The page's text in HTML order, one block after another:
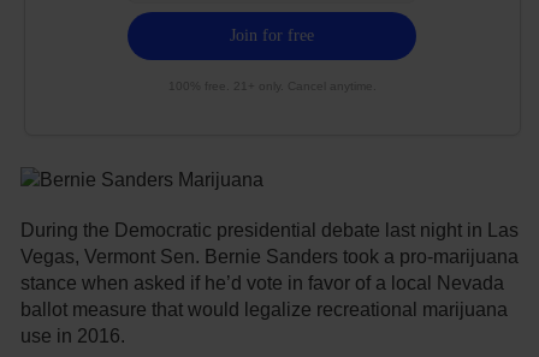
100% free. 21+ only. Cancel anytime.
During the Democratic presidential debate last night in Las
Vegas, Vermont Sen. Bernie Sanders took a pro-marijuana
stance when asked if he’d vote in favor of a local Nevada
ballot measure that would legalize recreational marijuana
use in 2016.